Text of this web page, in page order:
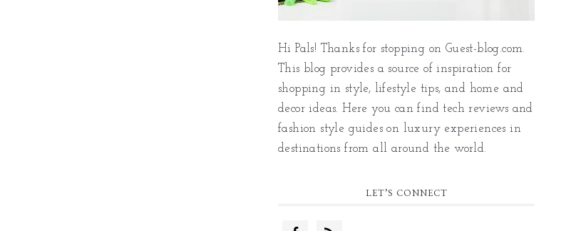
Hi Pals! Thanks for stopping on Guest-blog.com.
This blog provides a source of inspiration for
shopping in style, lifestyle tips, and home and
decor ideas. Here you can find tech reviews and
fashion style guides on luxury experiences in
destinations from all around the world.
LET’S CONNECT